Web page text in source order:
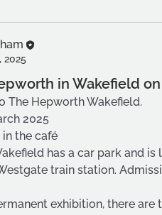
2025
in Wakefield
The Hepworth Wakefield.
2025
in the café
has a car park and
train station.
exhibition, there